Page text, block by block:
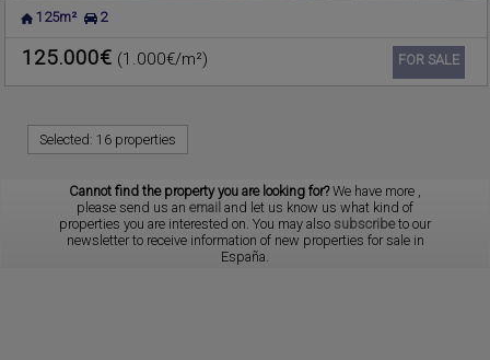
Ref. 180361
125m² 2
125.000€ (1.000€/m²) FOR SALE
Selected: 16 properties
Cannot find the property you are looking for?We have more
please send us an email and let us know us what kind of
properties you are interested on. You may also subscribeto our
newsletter to receive information of new properties for sale in
España.